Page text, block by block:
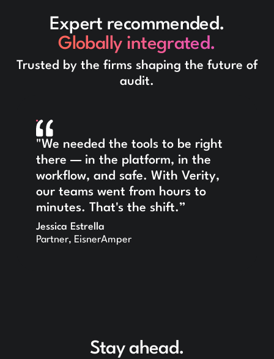
Expert recommended.
Globally integrated.
Trusted by the firms shaping the future of
audit.
"We needed the tools to be right
there — in the platform, in the
workflow, and safe. With Verity,
our teams went from hours to
minutes. That's the shift.”
Jessica Estrella
Partner, EisnerAmper
Stay ahead.